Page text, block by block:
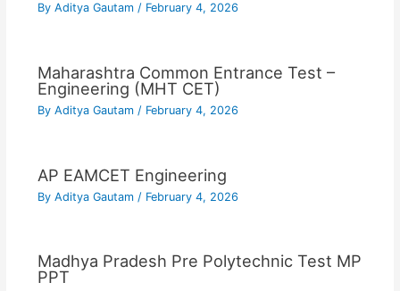
By Aditya Gautam / February 4, 2026
Maharashtra Common Entrance Test –
Engineering (MHT CET)
By Aditya Gautam / February 4, 2026
AP EAMCET Engineering
By Aditya Gautam / February 4, 2026
Madhya Pradesh Pre Polytechnic Test MP
PPT